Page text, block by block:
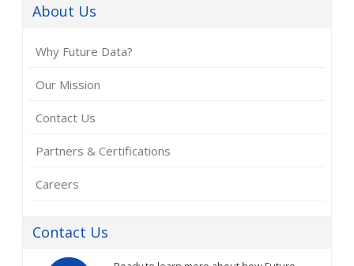
About Us
Why Future Data?
Our Mission
Contact Us
Partners & Certifications
Careers
Contact Us